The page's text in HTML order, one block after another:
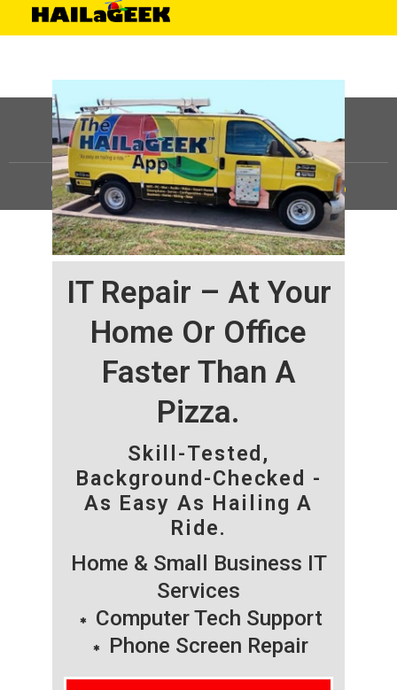
IT Repair – At Your
Home Or Office
Faster Than A
Pizza.
Skill-Tested,
Background-Checked -
As Easy As Hailing A
Ride.
Home & Small Business IT
Services
Computer Tech Support
Phone Screen Repair
©HAILaGEEK, LP.2025, All Rights Reserved |Sitemap